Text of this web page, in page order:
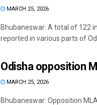
MARCH 25, 2026
Bhubaneswar: A total of 122
reported in various parts of
Odisha opposition
MARCH 25, 2026
Bhubaneswar: Opposition